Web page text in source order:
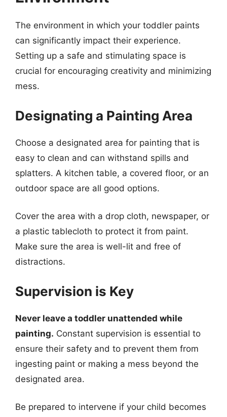
The environment in which your toddler paints
can significantly impact their experience.
Setting up a safe and stimulating space is
crucial for encouraging creativity and minimizing
mess.
Designating a Painting Area
Choose a designated area for painting that is
easy to clean and can withstand spills and
splatters. A kitchen table, a covered floor, or an
outdoor space are all good options.
Cover the area with a drop cloth, newspaper, or
a plastic tablecloth to protect it from paint.
Make sure the area is well-lit and free of
distractions.
Supervision is Key
Never leave a toddler unattended while
painting. Constant supervision is essential to
ensure their safety and to prevent them from
ingesting paint or making a mess beyond the
designated area.
Be prepared to intervene if your child becomes